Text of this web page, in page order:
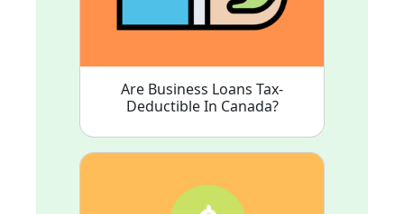
Are Business Loans Tax-
Deductible In Canada?